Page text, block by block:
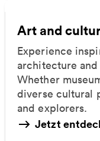
Art and
Experience
architecture
Whether
diverse cultural
and explorers.
Jetzt